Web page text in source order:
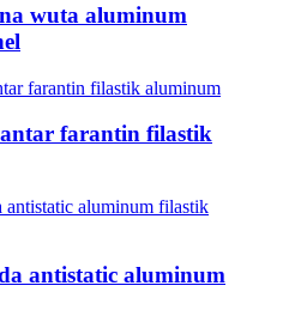
wuta aluminum
farantin filastik
antistatic aluminum